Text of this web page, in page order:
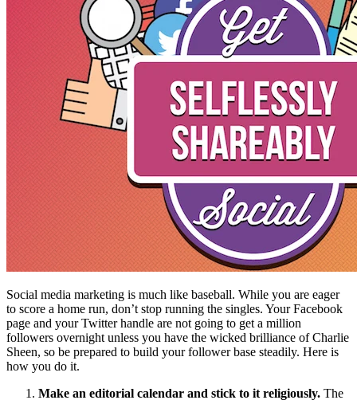
Social media marketing is much like baseball. While you are eager
to score a home run, don’t stop running the singles. Your Facebook
page and your Twitter handle are not going to get a million
followers overnight unless you have the wicked brilliance of Charlie
Sheen, so be prepared to build your follower base steadily. Here is
how you do it.
Make an editorial calendar and stick to it religiously. The